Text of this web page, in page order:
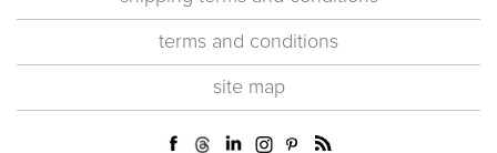
terms and conditions
site map